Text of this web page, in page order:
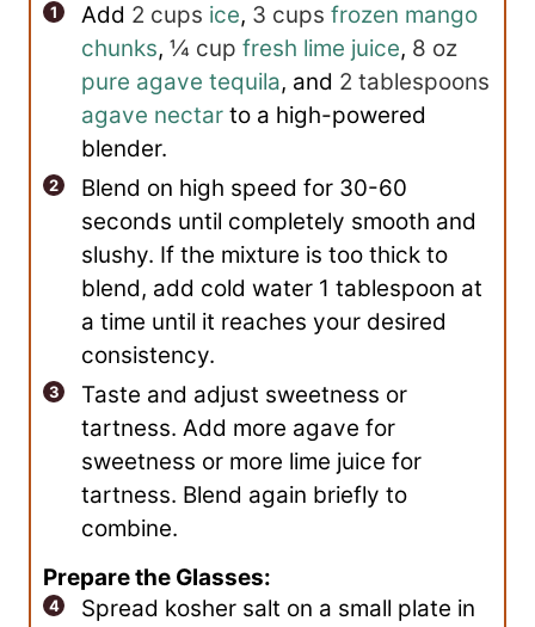
Add 2 cups ice, 3 cups frozen mango
chunks, ¼ cup fresh lime juice, 8 oz
pure agave tequila, and 2 tablespoons
agave nectar to a high-powered
blender.
Blend on high speed for 30-60
seconds until completely smooth and
slushy. If the mixture is too thick to
blend, add cold water 1 tablespoon at
a time until it reaches your desired
consistency.
Taste and adjust sweetness or
tartness. Add more agave for
sweetness or more lime juice for
tartness. Blend again briefly to
combine.
Prepare the Glasses:
Spread kosher salt on a small plate in